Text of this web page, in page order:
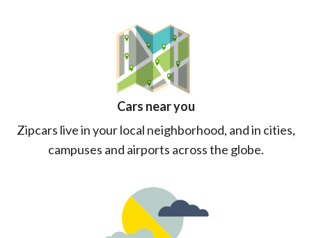
Cars near you
Zipcars live in your local neighborhood, and in cities,
campuses and airports across the globe.